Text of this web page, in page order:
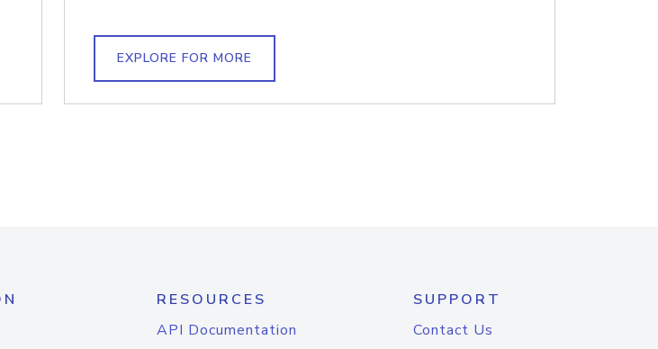
EXPLORE FOR MORE
RESOURCES
API Documentation
SUPPORT
Contact Us